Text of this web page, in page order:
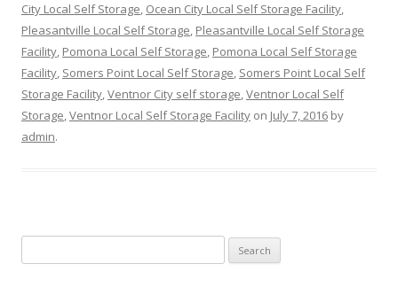
City Local Self Storage, Ocean City Local Self Storage Facility,
Pleasantville Local Self Storage, Pleasantville Local Self Storage
Facility, Pomona Local Self Storage, Pomona Local Self Storage
Facility, Somers Point Local Self Storage, Somers Point Local Self
Storage Facility,Ventnor City self storage,Ventnor Local Self
Storage,Ventnor Local Self Storage Facility on July 7, 2016 by
admin.
for: